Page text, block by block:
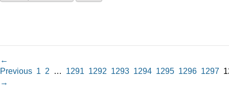
←
Previous 1 2 … 1291 1292 1293 1294 1295 1296 1297
→